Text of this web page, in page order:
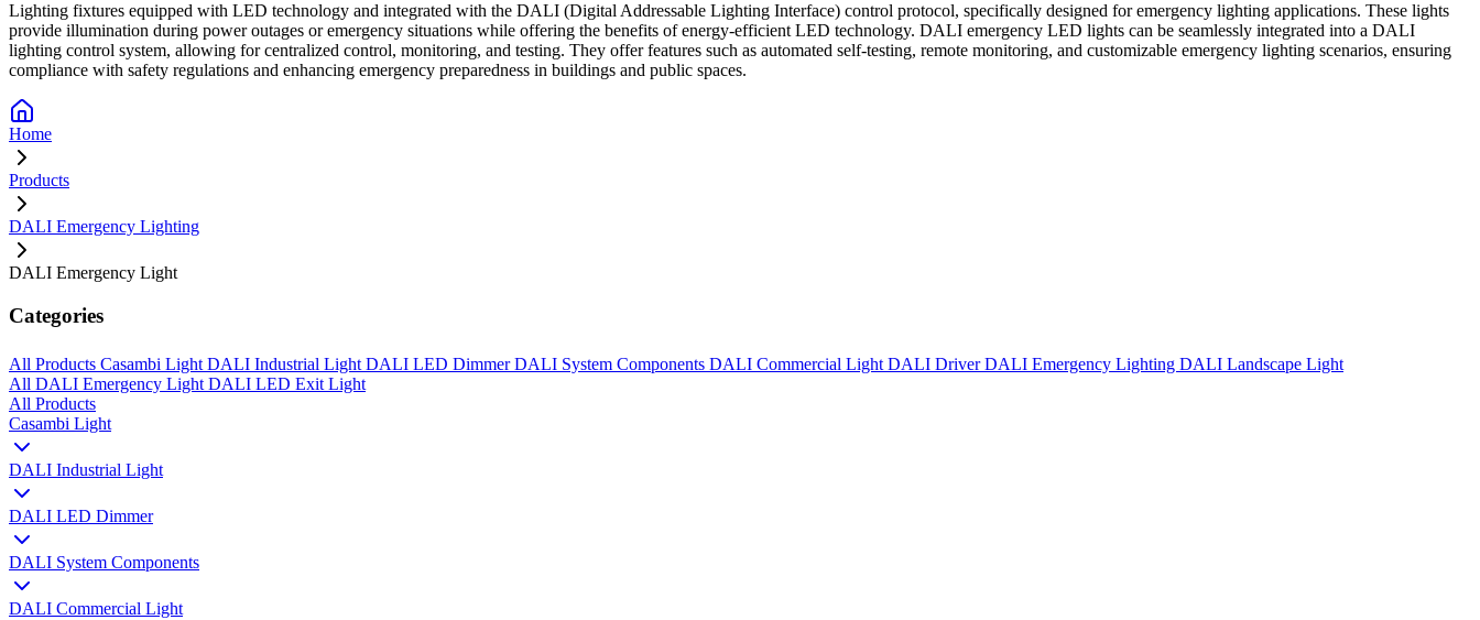
Lighting fixtures equipped with LED technology and integrated with the DALI (Digital Addressable Lighting Interface) control protocol, specifically designed for emergency lighting applications. These lights
provide illumination during power outages or emergency situations while offering the benefits of energy-efficient LED technology. DALI emergency LED lights can be seamlessly integrated into a DALI
lighting control system, allowing for centralized control, monitoring, and testing. They offer features such as automated self-testing, remote monitoring, and customizable emergency lighting scenarios, ensuring
compliance with safety regulations and enhancing emergency preparedness in buildings and public spaces.
Home
Products
DALI Emergency Lighting
DALI Emergency Light
Categories
All Products Casambi Light DALI Industrial Light DALI LED DimmerDALI System Components DALI Commercial Light DALI DriverDALI Emergency Lighting DALI Landscape Light
All DALI Emergency Light DALI LED Exit Light
All Products
Casambi Light
DALI Industrial Light
DALI LED Dimmer
DALI System Components
DALI Commercial Light